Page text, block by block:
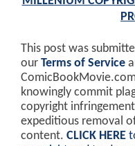
This post was
our Terms of Service
knowingly commit
copyright
expeditious removal
content. CLICK HERE